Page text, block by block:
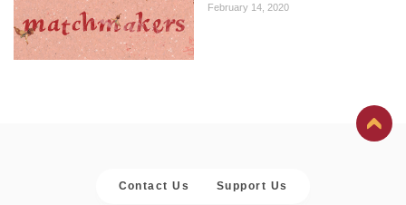
February 14, 2020
Contact Us Support Us